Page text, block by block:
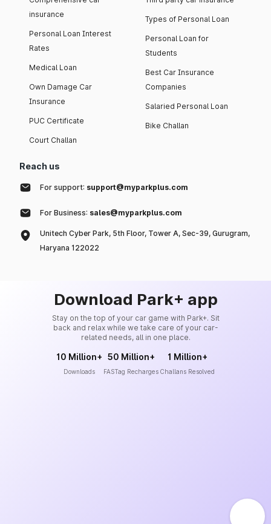
insurance
Personal Loan Interest
Rates
Medical Loan
Own Damage Car
Insurance
PUC Certificate
Court Challan
Types of Personal Loan
Personal Loan for
Students
Best Car Insurance
Companies
Salaried Personal Loan
Bike Challan
Reach us
For support: support@myparkplus.com
For Business: sales@myparkplus.com
Unitech Cyber Park, 5th Floor, Tower A, Sec-39, Gurugram,
Haryana 122022
Download Park+ app
Stay on the top of your car game with Park+. Sit
back and relax while we take care of your car-
related needs, all in one place.
10 Million+
Downloads
50 Million+
FASTag Recharges
1 Million+
Challans Resolved